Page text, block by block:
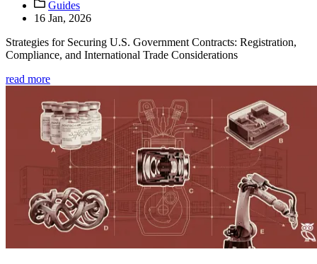
Guides
16 Jan, 2026
Strategies for Securing U.S. Government Contracts: Registration,
Compliance, and International Trade Considerations
read more